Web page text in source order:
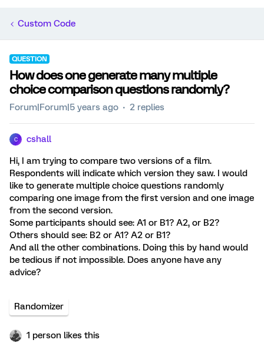
Custom Code
QUESTION
How does one generate many multiple
choice comparison questions randomly?
Forum|Forum|5 years ago 2 replies
C cshall
Hi, I am trying to compare two versions of a film.
Respondents will indicate which version they saw. I would
like to generate multiple choice questions randomly
comparing one image from the first version and one image
from the second version.
Some participants should see: A1 or B1? A2, or B2?
Others should see: B2 or A1? A2 or B1?
And all the other combinations. Doing this by hand would
be tedious if not impossible. Does anyone have any
advice?
Randomizer
1 person likes this